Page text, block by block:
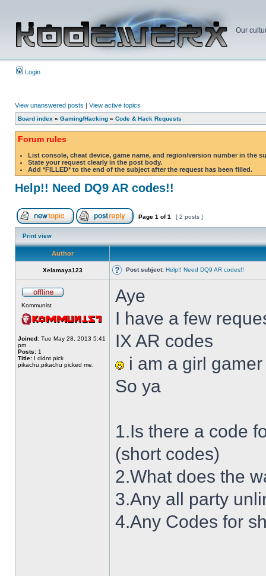
Our
Login
View unanswered posts | View active topics
Board index » Gaming/Hacking » Code & Hack Requests
Forum rules
List console, cheat device, game name, and region/version number in the
State your request clearly in the post body.
Add *FILLED* to the end of the subject after the request has been filled.
Help!! Need DQ9 AR codes!!
Page 1 of1 [ 2 posts ]
Print view
Author
Xelamaya123 Post subject: Help!! Need DQ9 AR codes!!
Kommunist
Joined: Tue May 28, 2013 5:41
pm
Posts: 1
Title: I didnt pick
pikachu,pikachu picked me.
Aye
I have a few
IX AR codes
i am a girl gamer
So ya
1.Is there a code
(short codes)
2.What does the
3.Any all party
4.Any Codes for